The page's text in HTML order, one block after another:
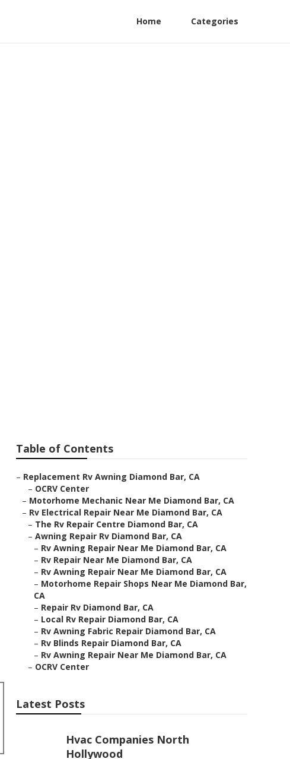
Home Categories
Table of Contents
– Replacement Rv Awning Diamond Bar, CA
– OCRV Center
– Motorhome Mechanic Near Me Diamond Bar, CA
– Rv Electrical Repair Near Me Diamond Bar, CA
– The Rv Repair Centre Diamond Bar, CA
– Awning Repair Rv Diamond Bar, CA
– Rv Awning Repair Near Me Diamond Bar, CA
– Rv Repair Near Me Diamond Bar, CA
– Rv Awning Repair Near Me Diamond Bar, CA
– Motorhome Repair Shops Near Me Diamond Bar,
CA
– Repair Rv Diamond Bar, CA
– Local Rv Repair Diamond Bar, CA
– Rv Awning Fabric Repair Diamond Bar, CA
– Rv Blinds Repair Diamond Bar, CA
– Rv Awning Repair Near Me Diamond Bar, CA
– OCRV Center
Latest Posts
Hvac Companies North
Hollywood